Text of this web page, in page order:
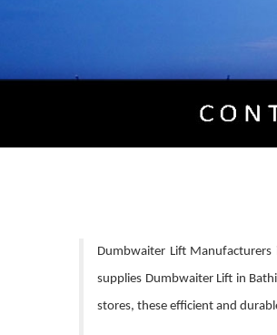
Dumbwaiter Lift
supplies Dumbwaiter Lift in
stores, these efficient and